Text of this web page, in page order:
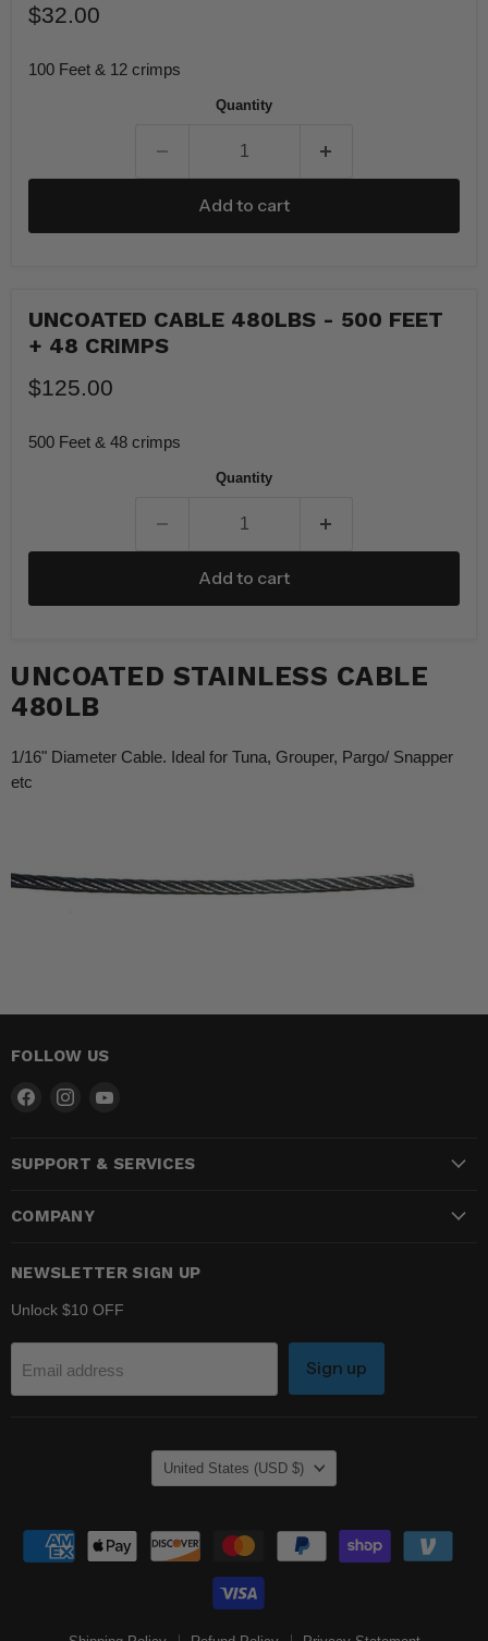
$32.00
100 Feet & 12 crimps
Quantity
Add to cart
UNCOATED CABLE 480LBS - 500 FEET
+ 48 CRIMPS
$125.00
500 Feet & 48 crimps
Quantity
Add to cart
UNCOATED STAINLESS CABLE
480LB
1/16" Diameter Cable. Ideal for Tuna, Grouper, Pargo/ Snapper
etc
FOLLOW US
Find
Facebook
Find
InstagramYouTube
SUPPORT & SERVICES
COMPANY
NEWSLETTER SIGN UP
Unlock $10 OFF
Email address Sign up
COUNTRY
United States (USD $)